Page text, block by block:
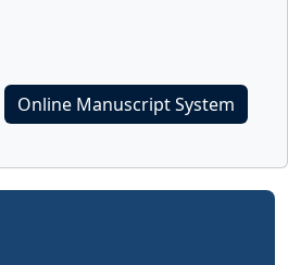
Online Manuscript System